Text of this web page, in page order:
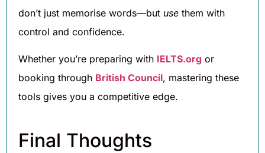
don’t just memorise words—but use them with
control and confidence.
Whether you’re preparing with IELTS.org or
booking through British Council, mastering these
tools gives you a competitive edge.
Final Thoughts